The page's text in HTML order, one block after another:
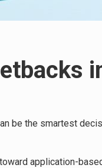
be the smartest
application-